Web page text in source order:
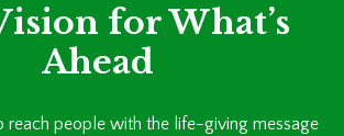
for What’s
Ahead
reach people with the life-giving message